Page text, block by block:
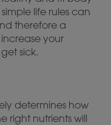
life rules can
therefore a
your
sick.
determines how
right nutrients will